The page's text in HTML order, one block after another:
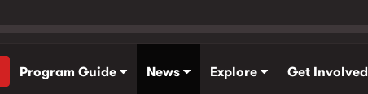
Program Guide News Explore Get Involved